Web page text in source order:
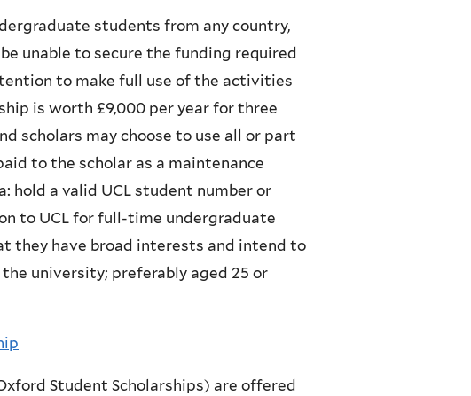
students from any country,
unable to secure the funding required
to make full use of the activities
is worth £9,000 per year for three
scholars may choose to use all or part
to the scholar as a maintenance
a valid UCL student number or
to UCL for full-time undergraduate
they have broad interests and intend to
university; preferably aged 25 or
Student Scholarships) are offered